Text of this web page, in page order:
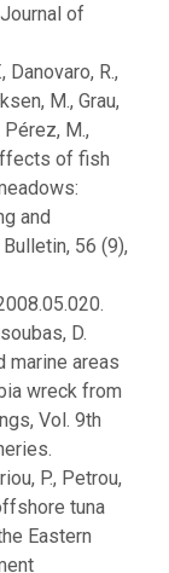
of
Danovaro, R.,
M., Grau,
Pérez, M.,
of fish
and
56 (9),
D.
marine areas
wreck from
Vol. 9th
P., Petrou,
tuna
Eastern